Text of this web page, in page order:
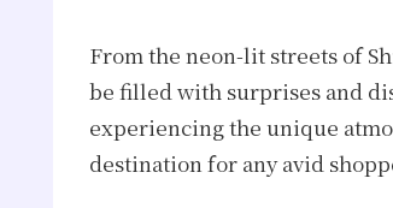
From the neon-lit streets of
be filled with surprises and
experiencing the unique
destination for any avid